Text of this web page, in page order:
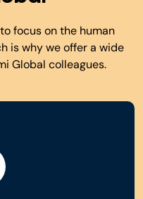
focus on the human
is why we offer a wide
Global colleagues.